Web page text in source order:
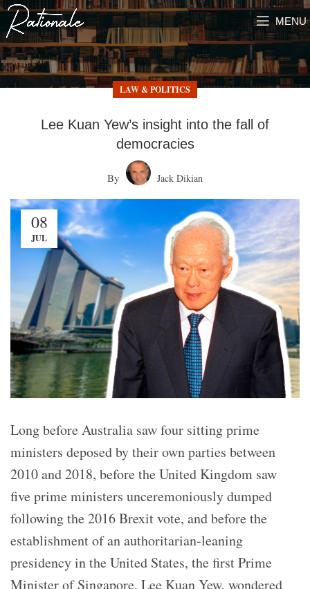
MENU
LAW & POLITICS
Lee Kuan Yew’s insight into the fall of
democracies
By Jack Dikian
08
JUL
Long before Australia saw four sitting prime
ministers deposed by their own parties between
2010 and 2018, before the United Kingdom saw
five prime ministers unceremoniously dumped
following the 2016 Brexit vote, and before the
establishment of an authoritarian-leaning
presidency in the United States, the first Prime
Minister of Singapore, Lee Kuan Yew, wondered